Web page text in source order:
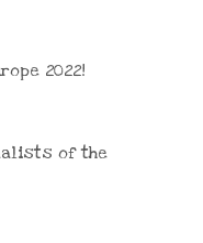
2022!
finalists of the